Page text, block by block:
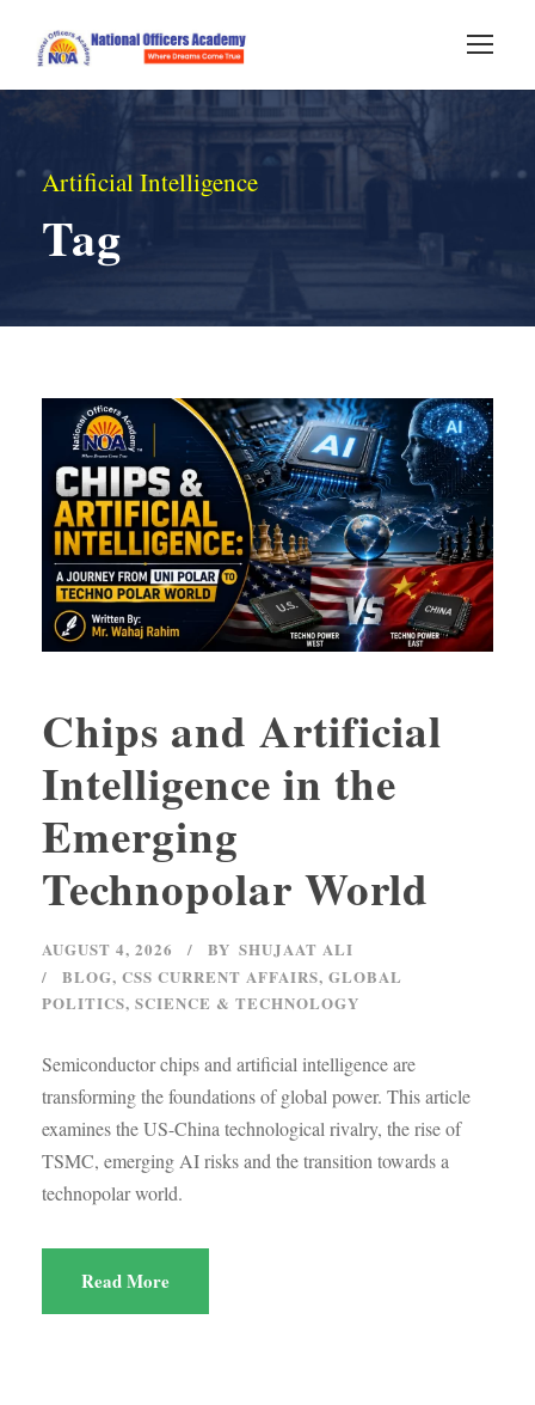
Artificial Intelligence
Tag
Chips and Artificial
Intelligence in the
Emerging
Technopolar World
AUGUST 4, 2026 BY SHUJAAT ALI
BLOG, CSS CURRENT AFFAIRS, GLOBAL
POLITICS, SCIENCE & TECHNOLOGY
Semiconductor chips and artificial intelligence are
transforming the foundations of global power. This article
examines the US-China technological rivalry, the rise of
TSMC, emerging AI risks and the transition towards a
technopolar world.
Read More